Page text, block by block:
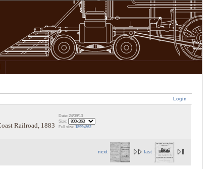
Login
Railroad, 1883
Date: 24/09/13
Size:
Full size:1899x862
next last